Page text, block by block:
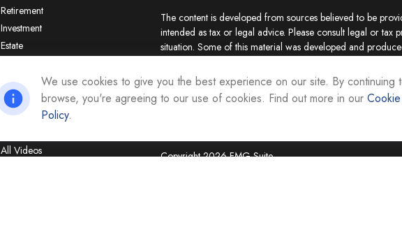
Retirement
Investment
Estate
Tax
Money
Lifestyle
All Videos
The content is developed from sources believed to be
intended as tax or legal advice. Please consult legal or
situation. Some of this material was developed and
interest. FMG Suite is not affiliated with the named
firm. The opinions expressed and material provided are
the purchase or sale of any security.
We take protecting your data and privacy very seriously.
Copyright 2026 FMG Suite.
We use cookies to give you the best experience on our site. By continuing
browse, you're agreeing to our use of cookies. Find out more in our Cookie
Policy.